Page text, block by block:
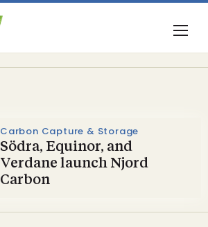
Carbon Capture & Storage
Södra, Equinor, and
Verdane launch Njord
Carbon